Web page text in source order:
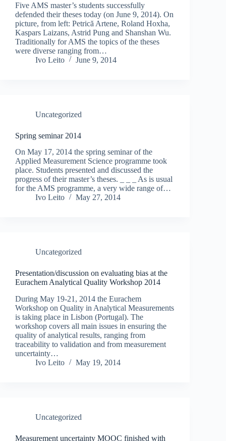
Five AMS master’s students successfully
defended their theses today (on June 9, 2014). On
picture, from left: Petrică Artene, Roland Hoxha,
Kaspars Laizans, Astrid Pung and Shanshan Wu.
Traditionally for AMS the topics of the theses
were diverse ranging from…
Ivo Leito
June 9, 2014
Uncategorized
Spring seminar 2014
On May 17, 2014 the spring seminar of the
Applied Measurement Science programme took
place. Students presented and discussed the
progress of their master’s theses. _ _ _ As is usual
for the AMS programme, a very wide range of…
Ivo Leito
May 27, 2014
Uncategorized
Presentation/discussion on evaluating bias at the
Eurachem Analytical Quality Workshop 2014
During May 19-21, 2014 the Eurachem
Workshop on Quality in Analytical Measurements
is taking place in Lisbon (Portugal). The
workshop covers all main issues in ensuring the
quality of analytical results, ranging from
traceability to validation and from measurement
uncertainty…
Ivo Leito
May 19, 2014
Uncategorized
Measurement uncertainty MOOC finished with